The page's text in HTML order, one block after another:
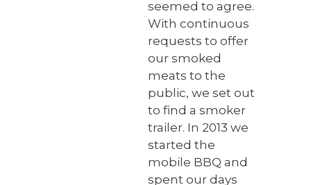
seemed to agree.
With continuous
requests to offer
our smoked
meats to the
public, we set out
to find a smoker
trailer. In 2013 ​we
started the
mobile BBQ and
spent our days